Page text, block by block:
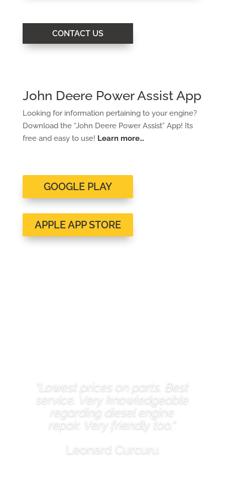
CONTACT US
John Deere Power Assist App
Looking for information pertaining to your engine?
Download the “John Deere Power Assist” App! Its
free and easy to use! Learn more…
GOOGLE PLAY
APPLE APP STORE
"Lowest prices on parts. Best
service. Very knowledgeable
regarding diesel engine
repair. Very friendly too."
Leonard Curcuru